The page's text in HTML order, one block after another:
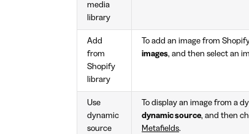
media
library
Add
from
Shopify
library
To add an image from
images, and then select an
Use
dynamic
source
To display an image from a
dynamic source, and then
Metafields.